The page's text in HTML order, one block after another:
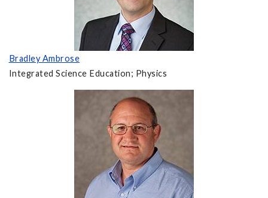
Bradley Ambrose
Integrated Science Education; Physics